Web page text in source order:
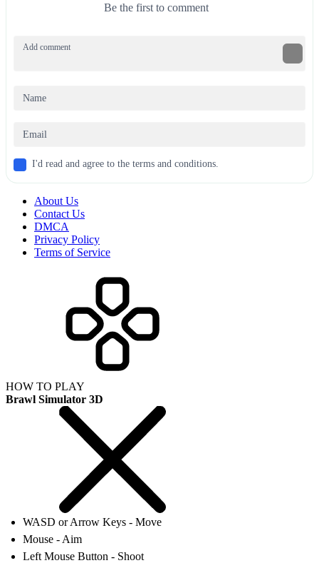
Be the first to comment
I'd read and agree to the terms and conditions.
About Us
Contact Us
DMCA
Privacy Policy
Terms of Service
HOW TO PLAY
Brawl Simulator 3D
WASD or Arrow Keys - Move
Mouse - Aim
Left Mouse Button - Shoot